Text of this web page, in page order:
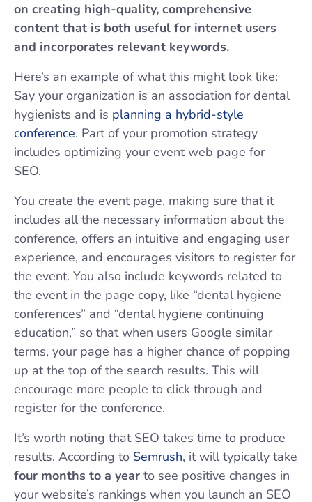
on creating high-quality, comprehensive
content that is both useful for internet users
and incorporates relevant keywords.
Here’s an example of what this might look like:
Say your organization is an association for dental
hygienists and is planning a hybrid-style
conference. Part of your promotion strategy
includes optimizing your event web page for
SEO.
You create the event page, making sure that it
includes all the necessary information about the
conference, offers an intuitive and engaging user
experience, and encourages visitors to register for
the event. You also include keywords related to
the event in the page copy, like “dental hygiene
conferences” and “dental hygiene continuing
education,” so that when users Google similar
terms, your page has a higher chance of popping
up at the top of the search results. This will
encourage more people to click through and
register for the conference.
It’s worth noting that SEO takes time to produce
results. According to Semrush, it will typically take
four months to a year to see positive changes in
your website’s rankings when you launch an SEO